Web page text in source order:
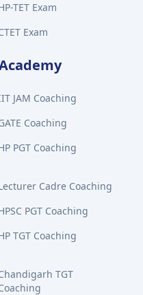
TET Exam
Exam
JAM Coaching
Coaching
PGT Coaching
Cadre Coaching
PGT Coaching
TGT Coaching
TGT